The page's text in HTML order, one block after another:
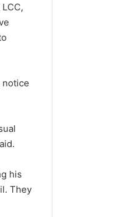
notice
his
They